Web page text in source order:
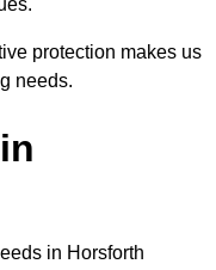
protection makes us
needs.
in Horsforth